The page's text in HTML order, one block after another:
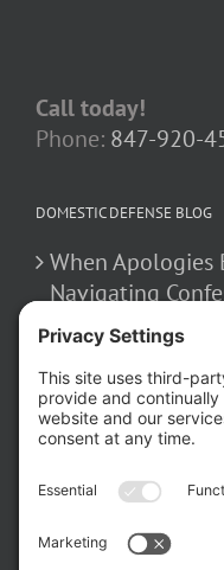
Phone:847-920-
Navigating
March 2, 2026
How False
in Divorce Cases
February 23, 2026
The Hidden
Domestic
February 16, 2026